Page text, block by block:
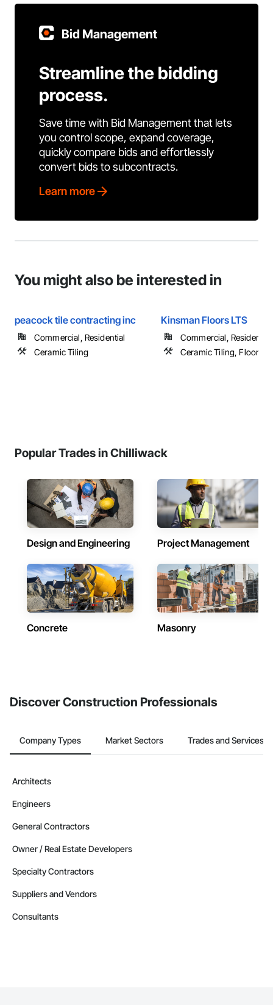
Bid Management
Streamline the bidding
process.
Save time with Bid Management that lets
you control scope, expand coverage,
quickly compare bids and effortlessly
convert bids to subcontracts.
Learn more
You might also be interested in
peacock tile contracting inc
Commercial, Residential
Ceramic Tiling
Kinsman Floors LTS
Commercial, Residential
Ceramic Tiling, Flooring
Popular Trades in Chilliwack
Design and Engineering Project Management
Concrete Masonry
Discover Construction Professionals
Company Types Market Sectors Trades and Services
Architects
Engineers
General Contractors
Owner / Real Estate Developers
Specialty Contractors
Suppliers and Vendors
Consultants